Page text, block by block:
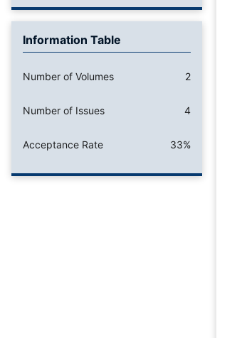
Information Table
Number of Volumes 2
Number of Issues 4
Acceptance Rate 33%